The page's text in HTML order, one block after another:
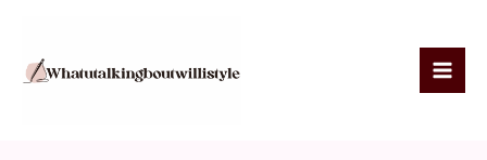
content